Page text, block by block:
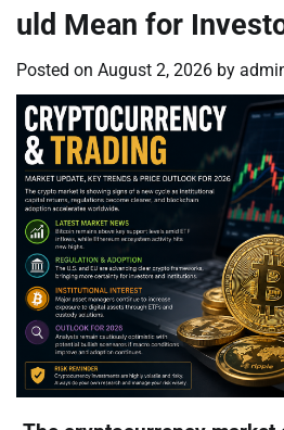
uld Mean for
Posted on August 2, 2026 by